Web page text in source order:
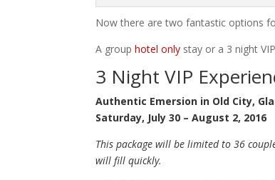
Now there are two fantastic options
A grouphotel only stay or a 3 night
3 Night VIP
Authentic Emersion in Old City,
Saturday, July 30 – August 2, 2016
This package will be limited to 36
will fill quickly.